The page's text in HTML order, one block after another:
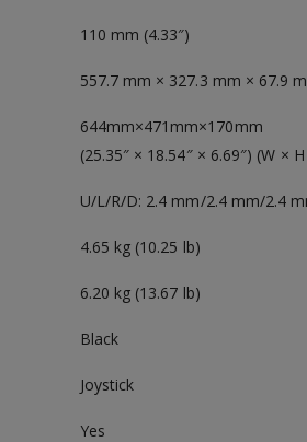
110 mm (4.33″)
557.7 mm × 327.3 mm × 67.9
644mm×471mm×170mm
(25.35″ × 18.54″ × 6.69″) (W ×
U/L/R/D: 2.4 mm/2.4 mm/2.4
4.65 kg (10.25 lb)
6.20 kg (13.67 lb)
Black
Joystick
Yes